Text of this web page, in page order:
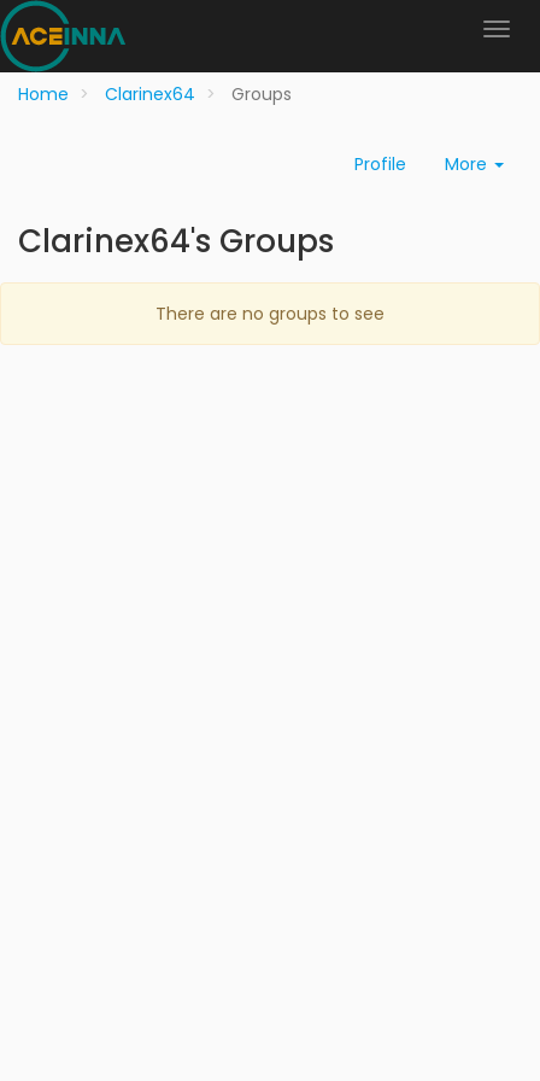
Home Clarinex64 Groups
Profile More
Clarinex64's Groups
There are no groups to see